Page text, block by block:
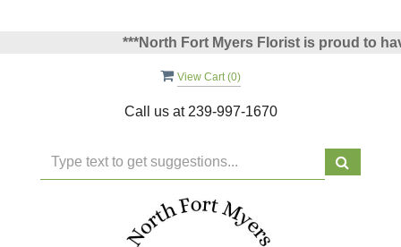
***North Fort Myers Florist is proud to
View Cart (0)
Call us at 239-997-1670